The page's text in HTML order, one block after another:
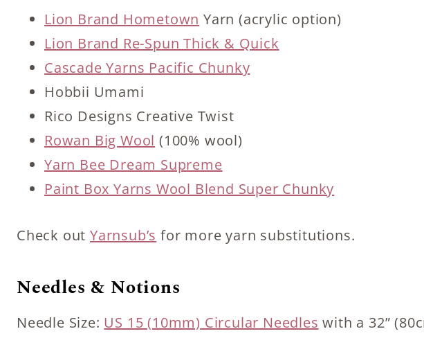
Lion Brand Hometown Yarn (acrylic option)
Lion Brand Re-Spun Thick & Quick
Cascade Yarns Pacific Chunky
Hobbii Umami
Rico Designs Creative Twist
Rowan Big Wool (100% wool)
Yarn Bee Dream Supreme
Paint Box Yarns Wool Blend Super Chunky
Check outYarnsub’s for more yarn substitutions.
Needles & Notions
Needle Size: US 15 (10mm) Circular Needles with a 32”